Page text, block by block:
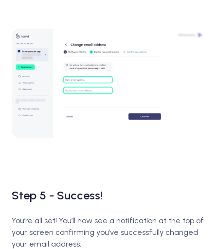
Step 5 - Success!
You’re all set! You’ll now see a notification at the top of
your screen confirming you’ve successfully changed
your email address.